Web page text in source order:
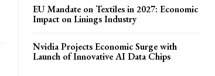
EU Mandate on Textiles in 2027: Economic
Impact on Linings Industry
Nvidia Projects Economic Surge with
Launch of Innovative AI Data Chips